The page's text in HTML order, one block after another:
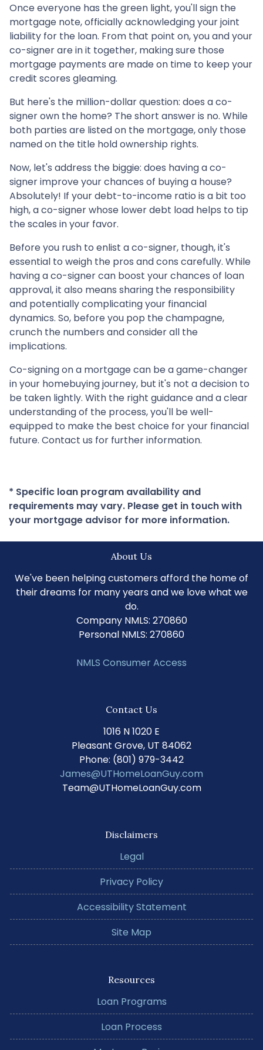
Once everyone has the green light, you'll sign the
mortgage note, officially acknowledging your joint
liability for the loan. From that point on, you and your
co-signer are in it together, making sure those
mortgage payments are made on time to keep your
credit scores gleaming.
But here's the million-dollar question: does a co-
signer own the home? The short answer is no. While
both parties are listed on the mortgage, only those
named on the title hold ownership rights.
Now, let's address the biggie: does having a co-
signer improve your chances of buying a house?
Absolutely! If your debt-to-income ratio is a bit too
high, a co-signer whose lower debt load helps to tip
the scales in your favor.
Before you rush to enlist a co-signer, though, it's
essential to weigh the pros and cons carefully. While
having a co-signer can boost your chances of loan
approval, it also means sharing the responsibility
and potentially complicating your financial
dynamics. So, before you pop the champagne,
crunch the numbers and consider all the
implications.
Co-signing on a mortgage can be a game-changer
in your homebuying journey, but it's not a decision to
be taken lightly. With the right guidance and a clear
understanding of the process, you'll be well-
equipped to make the best choice for your financial
future. Contact us for further information.
* Specific loan program availability and
requirements may vary. Please get in touch with
your mortgage advisor for more information.
About Us
We've been helping customers afford the home of
their dreams for many years and we love what we
do.
Company NMLS: 270860
Personal NMLS: 270860
NMLS Consumer Access
Contact Us
1016 N 1020 E
Pleasant Grove, UT 84062
Phone: (801) 979-3442
James@UTHomeLoanGuy.com
Team@UTHomeLoanGuy.com
Disclaimers
Legal
Privacy Policy
Accessibility Statement
Site Map
Resources
Loan Programs
Loan Process